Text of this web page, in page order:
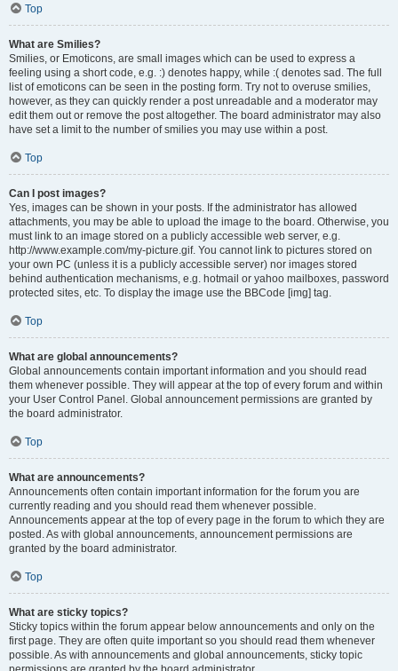
Top
What are Smilies?
Smilies, or Emoticons, are small images which can be used to express a
feeling using a short code, e.g. :) denotes happy, while :( denotes sad. The full
list of emoticons can be seen in the posting form. Try not to overuse smilies,
however, as they can quickly render a post unreadable and a moderator may
edit them out or remove the post altogether. The board administrator may also
have set a limit to the number of smilies you may use within a post.
Top
Can I post images?
Yes, images can be shown in your posts. If the administrator has allowed
attachments, you may be able to upload the image to the board. Otherwise, you
must link to an image stored on a publicly accessible web server, e.g.
http://www.example.com/my-picture.gif. You cannot link to pictures stored on
your own PC (unless it is a publicly accessible server) nor images stored
behind authentication mechanisms, e.g. hotmail or yahoo mailboxes, password
protected sites, etc. To display the image use the BBCode [img] tag.
Top
What are global announcements?
Global announcements contain important information and you should read
them whenever possible. They will appear at the top of every forum and within
your User Control Panel. Global announcement permissions are granted by
the board administrator.
Top
What are announcements?
Announcements often contain important information for the forum you are
currently reading and you should read them whenever possible.
Announcements appear at the top of every page in the forum to which they are
posted. As with global announcements, announcement permissions are
granted by the board administrator.
Top
What are sticky topics?
Sticky topics within the forum appear below announcements and only on the
first page. They are often quite important so you should read them whenever
possible. As with announcements and global announcements, sticky topic